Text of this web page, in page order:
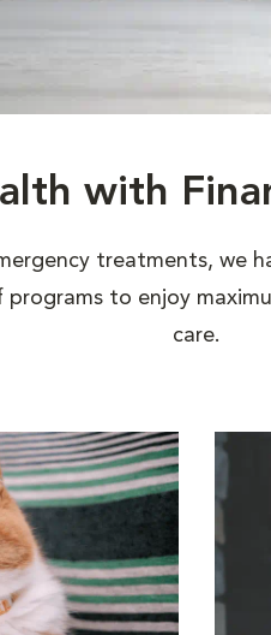
with
treatments, we
to enjoy
care.